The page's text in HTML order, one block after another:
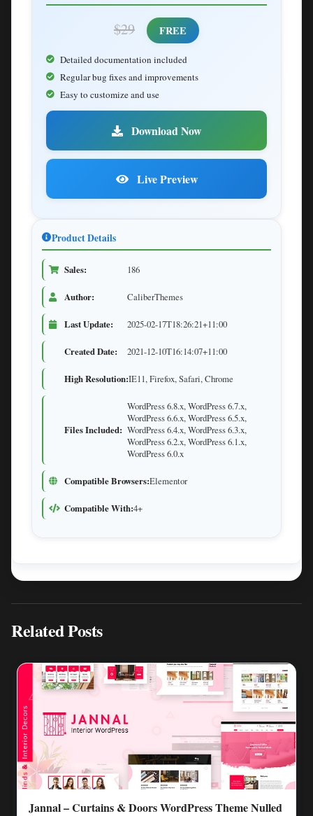
$29 FREE
Detailed documentation included
Regular bug fixes and improvements
Easy to customize and use
Download Now
Live Preview
Product Details
Sales: 186
Author: CaliberThemes
Last Update: 2025-02-17T18:26:21+11:00
Created Date: 2021-12-10T16:14:07+11:00
High Resolution:IE11, Firefox, Safari, Chrome
Files Included:
WordPress 6.8.x, WordPress 6.7.x,
WordPress 6.6.x, WordPress 6.5.x,
WordPress 6.4.x, WordPress 6.3.x,
WordPress 6.2.x, WordPress 6.1.x,
WordPress 6.0.x
Compatible Browsers:Elementor
Compatible With:4+
Related Posts
Jannal – Curtains & Doors WordPress Theme Nulled